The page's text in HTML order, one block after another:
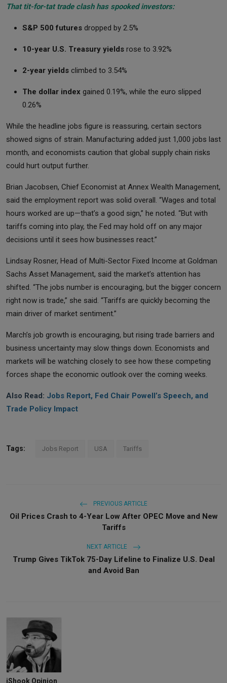
That tit-for-tat trade clash has spooked investors:
S&P 500 futures dropped by 2.5%
10-year U.S. Treasury yields rose to 3.92%
2-year yields climbed to 3.54%
The dollar index gained 0.19%, while the euro slipped
0.26%
While the headline jobs figure is reassuring, certain sectors
showed signs of strain. Manufacturing added just 1,000 jobs last
month, and economists caution that global supply chain risks
could hurt output further.
Brian Jacobsen, Chief Economist at Annex Wealth Management,
said the employment report was solid overall. “Wages and total
hours worked are up—that’s a good sign,” he noted. “But with
tariffs coming into play, the Fed may hold off on any major
decisions until it sees how businesses react.”
Lindsay Rosner, Head of Multi-Sector Fixed Income at Goldman
Sachs Asset Management, said the market’s attention has
shifted. “The jobs number is encouraging, but the bigger concern
right now is trade,” she said. “Tariffs are quickly becoming the
main driver of market sentiment.”
March’s job growth is encouraging, but rising trade barriers and
business uncertainty may slow things down. Economists and
markets will be watching closely to see how these competing
forces shape the economic outlook over the coming weeks.
Also Read: Jobs Report, Fed Chair Powell’s Speech, and
Trade Policy Impact
Tags: Jobs Report USA Tariffs
PREVIOUS ARTICLE
Oil Prices Crash to 4-Year Low After OPEC Move and New
Tariffs
NEXT ARTICLE
Trump Gives TikTok 75-Day Lifeline to Finalize U.S. Deal
and Avoid Ban
iShook Opinion